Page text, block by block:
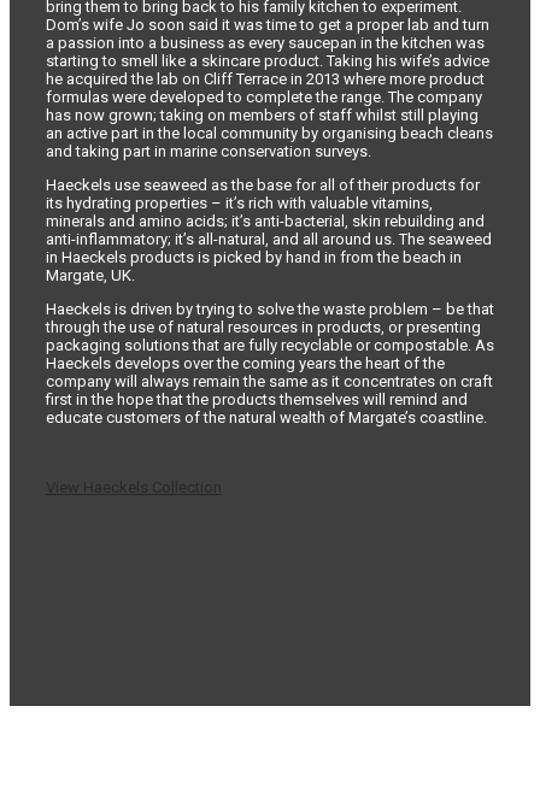
bring them to bring back to his family kitchen to experiment.
Dom’s wife Jo soon said it was time to get a proper lab and turn
a passion into a business as every saucepan in the kitchen was
starting to smell like a skincare product. Taking his wife’s advice
he acquired the lab on Cliff Terrace in 2013 where more product
formulas were developed to complete the range. The company
has now grown; taking on members of staff whilst still playing
an active part in the local community by organising beach cleans
and taking part in marine conservation surveys.
Haeckels use seaweed as the base for all of their products for
its hydrating properties – it’s rich with valuable vitamins,
minerals and amino acids; it’s anti-bacterial, skin rebuilding and
anti-inflammatory; it’s all-natural, and all around us. The seaweed
in Haeckels products is picked by hand in from the beach in
Margate, UK.
Haeckels is driven by trying to solve the waste problem – be that
through the use of natural resources in products, or presenting
packaging solutions that are fully recyclable or compostable. As
Haeckels develops over the coming years the heart of the
company will always remain the same as it concentrates on craft
first in the hope that the products themselves will remind and
educate customers of the natural wealth of Margate’s coastline.